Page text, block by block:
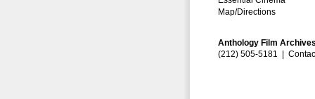
Map/Directions
Anthology Film
(212) 505-5181 |